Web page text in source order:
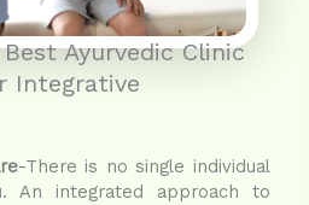
Ayurvedic Clinic
Integrative
-There is no single individual
An integrated approach to